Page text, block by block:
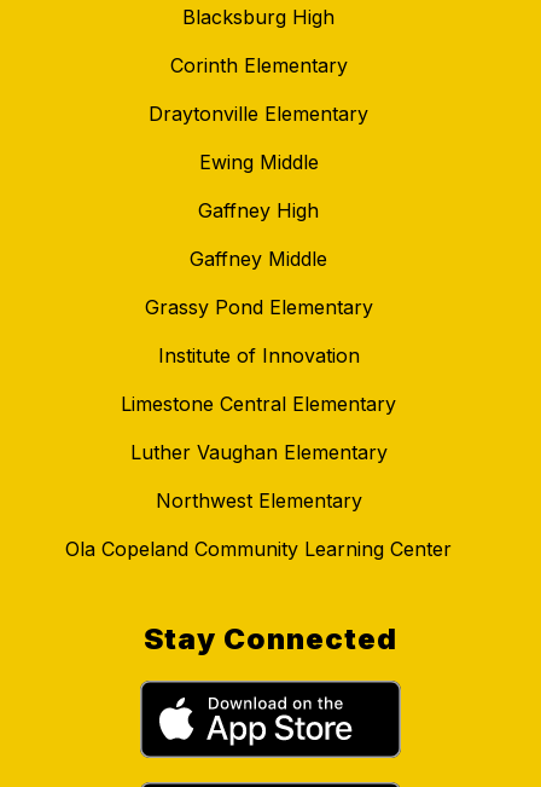
Blacksburg High
Corinth Elementary
Draytonville Elementary
Ewing Middle
Gaffney High
Gaffney Middle
Grassy Pond Elementary
Institute of Innovation
Limestone Central Elementary
Luther Vaughan Elementary
Northwest Elementary
Ola Copeland Community Learning Center
Stay Connected